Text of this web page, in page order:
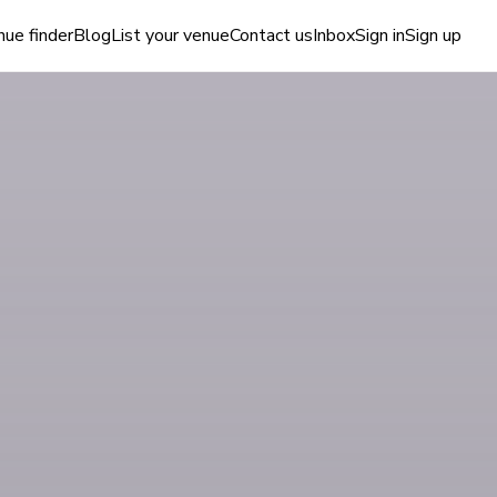
finderBlogList your venueContact usInboxSign inSign up